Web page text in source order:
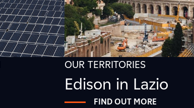
OUR TERRITORIES
Edison in Lazio
FIND OUT MORE